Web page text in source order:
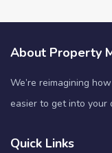
About Property
We’re reimagining
easier to get into your
Quick Links